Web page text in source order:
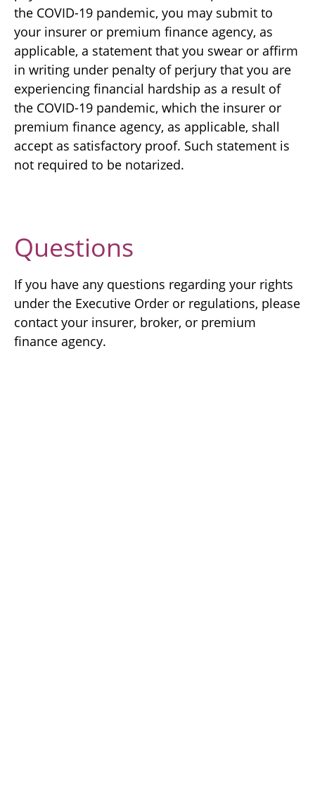
the COVID-19 pandemic, you may submit to
your insurer or premium finance agency, as
applicable, a statement that you swear or affirm
in writing under penalty of perjury that you are
experiencing financial hardship as a result of
the COVID-19 pandemic, which the insurer or
premium finance agency, as applicable, shall
accept as satisfactory proof. Such statement is
not required to be notarized.
Questions
If you have any questions regarding your rights
under the Executive Order or regulations, please
contact your insurer, broker, or premium
finance agency.